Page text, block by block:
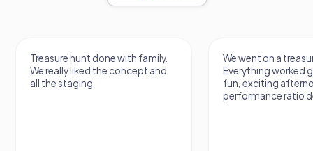
Treasure hunt done with family.
We really liked the concept and
all the staging.
We went on a
Everything worked
fun, exciting
performance ratio